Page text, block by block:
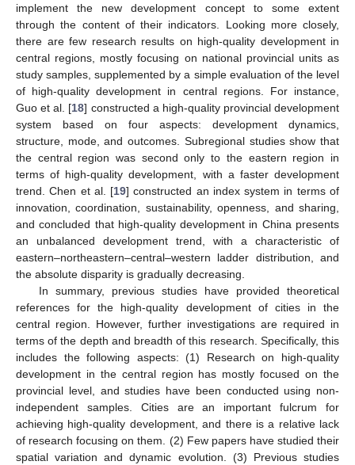
implement the new development concept to some extent
through the content of their indicators. Looking more closely,
there are few research results on high-quality development in
central regions, mostly focusing on national provincial units as
study samples, supplemented by a simple evaluation of the level
of high-quality development in central regions. For instance,
Guo et al. [18] constructed a high-quality provincial development
system based on four aspects: development dynamics,
structure, mode, and outcomes. Subregional studies show that
the central region was second only to the eastern region in
terms of high-quality development, with a faster development
trend. Chen et al. [19] constructed an index system in terms of
innovation, coordination, sustainability, openness, and sharing,
and concluded that high-quality development in China presents
an unbalanced development trend, with a characteristic of
eastern–northeastern–central–western ladder distribution, and
the absolute disparity is gradually decreasing.
In summary, previous studies have provided theoretical
references for the high-quality development of cities in the
central region. However, further investigations are required in
terms of the depth and breadth of this research. Specifically, this
includes the following aspects: (1) Research on high-quality
development in the central region has mostly focused on the
provincial level, and studies have been conducted using non-
independent samples. Cities are an important fulcrum for
achieving high-quality development, and there is a relative lack
of research focusing on them. (2) Few papers have studied their
spatial variation and dynamic evolution. (3) Previous studies